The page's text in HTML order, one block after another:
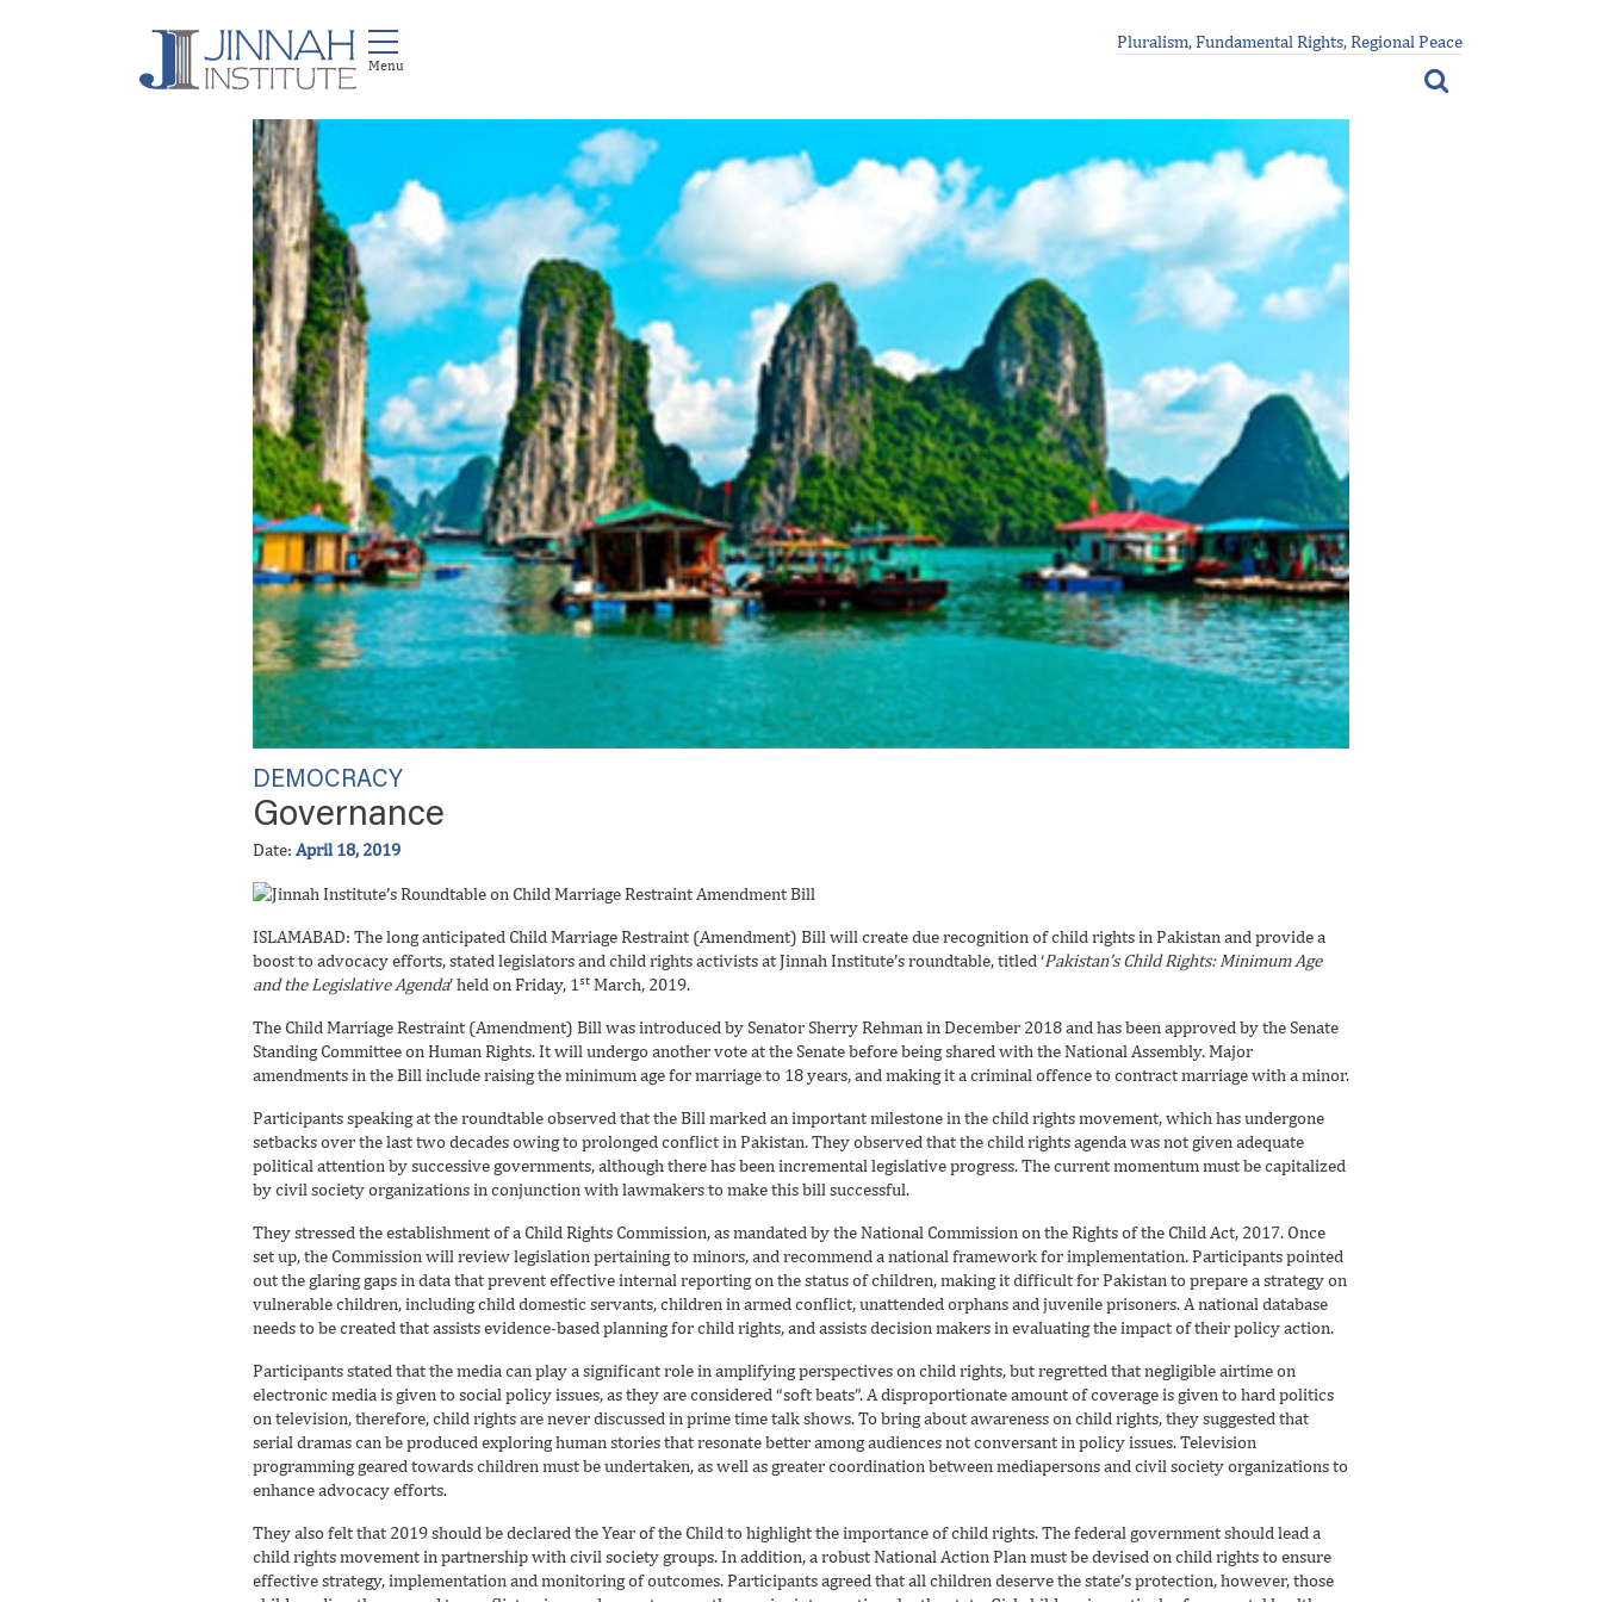
Pluralism, Fundamental Rights, Regional Peace
DEMOCRACY
Governance
Date: April 18, 2019
ISLAMABAD: The long anticipated Child Marriage Restraint (Amendment) Bill will create due recognition of child rights in Pakistan and provide a
boost to advocacy efforts, stated legislators and child rights activists at Jinnah Institute’s roundtable, titled ‘Pakistan’s Child Rights: Minimum Age
and the Legislative Agenda’ held on Friday, 1st March, 2019.
The Child Marriage Restraint (Amendment) Bill was introduced by Senator Sherry Rehman in December 2018 and has been approved by the Senate
Standing Committee on Human Rights. It will undergo another vote at the Senate before being shared with the National Assembly. Major
amendments in the Bill include raising the minimum age for marriage to 18 years, and making it a criminal offence to contract marriage with a minor.
Participants speaking at the roundtable observed that the Bill marked an important milestone in the child rights movement, which has undergone
setbacks over the last two decades owing to prolonged conflict in Pakistan. They observed that the child rights agenda was not given adequate
political attention by successive governments, although there has been incremental legislative progress. The current momentum must be capitalized
by civil society organizations in conjunction with lawmakers to make this bill successful.
They stressed the establishment of a Child Rights Commission, as mandated by the National Commission on the Rights of the Child Act, 2017. Once
set up, the Commission will review legislation pertaining to minors, and recommend a national framework for implementation. Participants pointed
out the glaring gaps in data that prevent effective internal reporting on the status of children, making it difficult for Pakistan to prepare a strategy on
vulnerable children, including child domestic servants, children in armed conflict, unattended orphans and juvenile prisoners. A national database
needs to be created that assists evidence-based planning for child rights, and assists decision makers in evaluating the impact of their policy action.
Participants stated that the media can play a significant role in amplifying perspectives on child rights, but regretted that negligible airtime on
electronic media is given to social policy issues, as they are considered “soft beats”. A disproportionate amount of coverage is given to hard politics
on television, therefore, child rights are never discussed in prime time talk shows. To bring about awareness on child rights, they suggested that
serial dramas can be produced exploring human stories that resonate better among audiences not conversant in policy issues. Television
programming geared towards children must be undertaken, as well as greater coordination between mediapersons and civil society organizations to
enhance advocacy efforts.
They also felt that 2019 should be declared the Year of the Child to highlight the importance of child rights. The federal government should lead a
child rights movement in partnership with civil society groups. In addition, a robust National Action Plan must be devised on child rights to ensure
effective strategy, implementation and monitoring of outcomes. Participants agreed that all children deserve the state’s protection, however, those